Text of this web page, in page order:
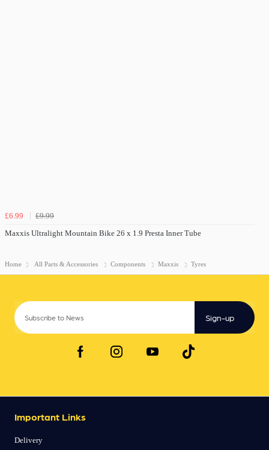
£6.99
£9.99
Maxxis Ultralight Mountain Bike 26 x 1.9 Presta Inner Tube
Home All Parts & Accessories Components Maxxis Tyres
Sign-up
Important Links
Delivery